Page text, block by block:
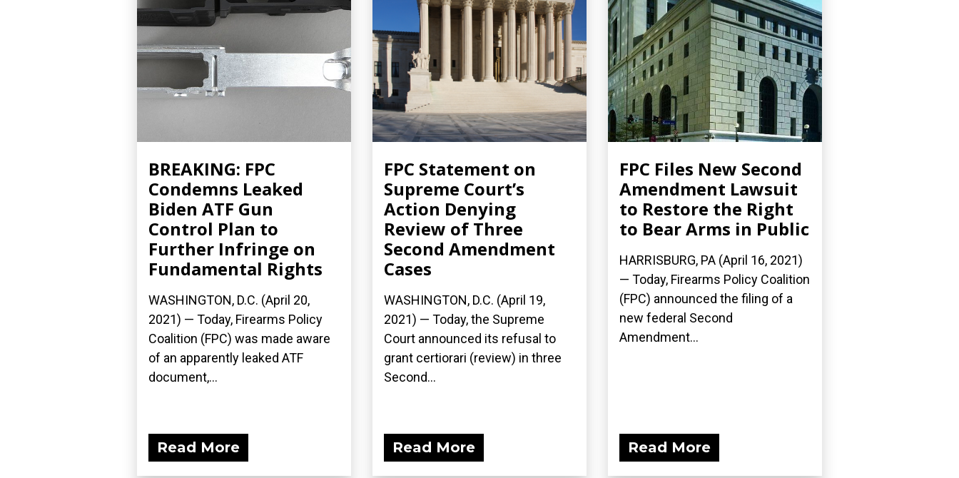
BREAKING: FPC
Condemns Leaked
Biden ATF Gun
Control Plan to
Further Infringe on
Fundamental Rights
WASHINGTON, D.C. (April 20,
2021) — Today, Firearms Policy
Coalition (FPC) was made aware
of an apparently leaked ATF
document,...
Read More
FPC Statement on
Supreme Court’s
Action Denying
Review of Three
Second Amendment
Cases
WASHINGTON, D.C. (April 19,
2021) — Today, the Supreme
Court announced its refusal to
grant certiorari (review) in three
Second...
Read More
FPC Files New Second
Amendment Lawsuit
to Restore the Right
to Bear Arms in Public
HARRISBURG, PA (April 16, 2021)
— Today, Firearms Policy Coalition
(FPC) announced the filing of a
new federal Second
Amendment...
Read More